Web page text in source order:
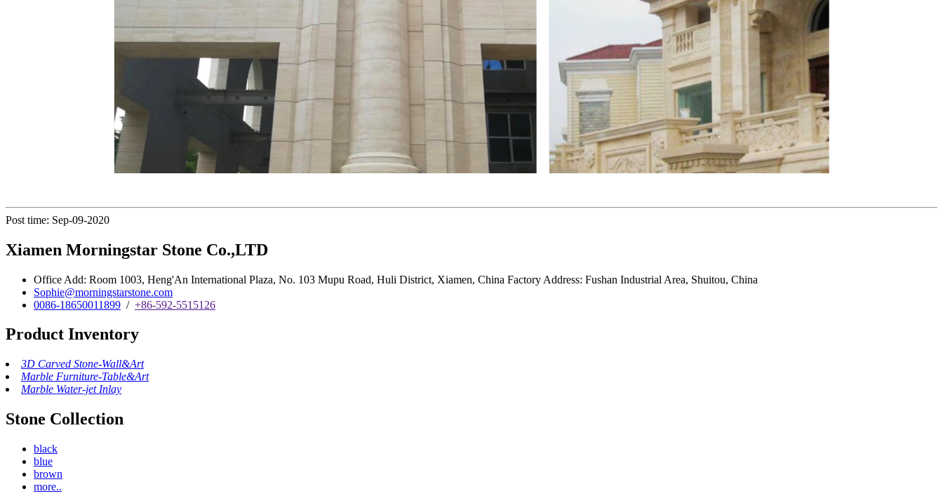
Post time: Sep-09-2020
Xiamen Morningstar Stone Co.,LTD
Office Add: Room 1003, Heng'An International Plaza, No. 103 Mupu Road, Huli District, Xiamen, China Factory Address: Fushan Industrial Area, Shuitou, China
Sophie@morningstarstone.com
0086-18650011899 / +86-592-5515126
Product Inventory
3D Carved Stone-Wall&Art
Marble Furniture-Table&Art
Marble Water-jet Inlay
Stone Collection
black
blue
brown
more..